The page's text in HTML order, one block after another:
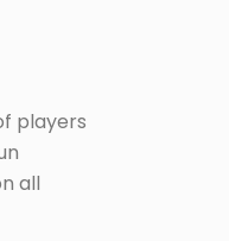
players
all